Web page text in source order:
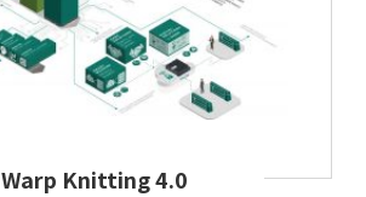
Warp Knitting 4.0